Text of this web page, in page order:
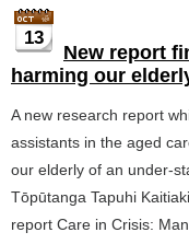
13
New report
harming our
A new research report
assistants in the aged
our elderly of an under-
Tōpūtanga Tapuhi
report Care in Crisis: